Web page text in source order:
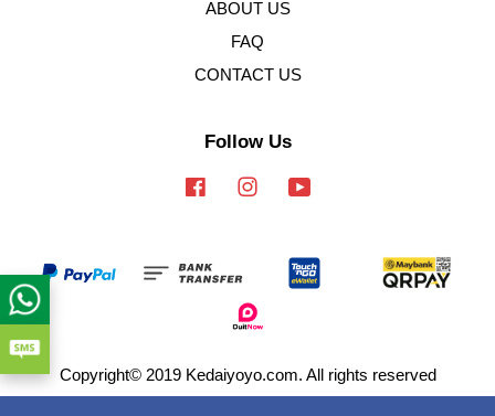
ABOUT US
FAQ
CONTACT US
Follow Us
FacebookInstagram
Copyright© 2019 Kedaiyoyo.com. All rights reserved